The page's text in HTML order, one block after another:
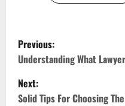
P
o
s
Previous:
Understanding What
Next:
Solid Tips For Choosing